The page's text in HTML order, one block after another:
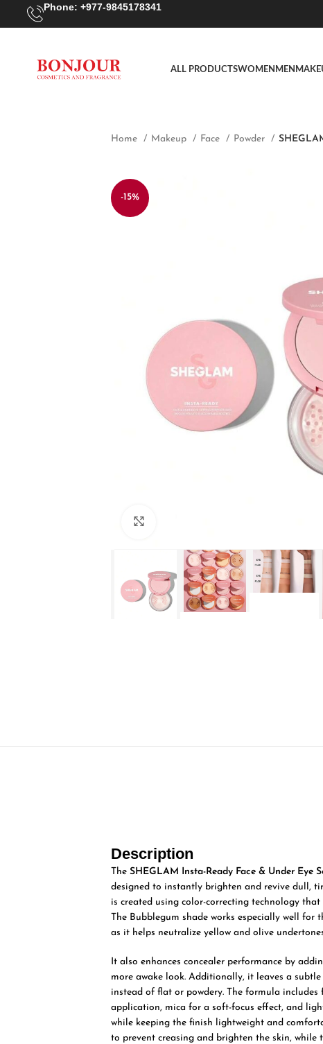
Phone: +977-9845178341
ALL PRODUCTSWOMEN MEN
Home Makeup Face Powder
-15%
Description
TheSHEGLAM Insta-Ready Face & Under Eye
designed to instantly brighten and revive dull,
is created using color-correcting technology
The Bubblegum shade works especially well for
as it helps neutralize yellow and olive
It also enhances concealer performance by
more awake look. Additionally, it leaves a
instead of flat or powdery. The formula
application, mica for a soft-focus effect, and
while keeping the finish lightweight and
to prevent creasing and brighten the skin,